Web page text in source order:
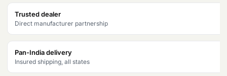
w
a
s
:
:
1
Trusted dealer
Direct manufacturer partnership
Pan-India delivery
Insured shipping, all states